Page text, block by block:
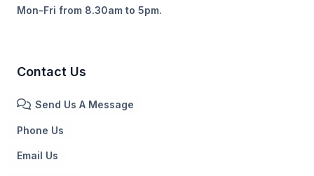
Mon-Fri from 8.30am to 5pm.
Contact Us
Send Us A Message
Phone Us
Email Us